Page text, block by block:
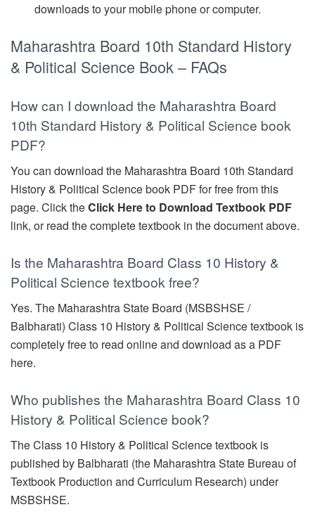
downloads to your mobile phone or computer.
Maharashtra Board 10th Standard History
& Political Science Book – FAQs
How can I download the Maharashtra Board
10th Standard History & Political Science book
PDF?
You can download the Maharashtra Board 10th Standard
History & Political Science book PDF for free from this
page. Click theClick Here to Download Textbook PDF
link, or read the complete textbook in the document above.
Is the Maharashtra Board Class 10 History &
Political Science textbook free?
Yes. The Maharashtra State Board (MSBSHSE /
Balbharati) Class 10 History & Political Science textbook is
completely free to read online and download as a PDF
here.
Who publishes the Maharashtra Board Class 10
History & Political Science book?
The Class 10 History & Political Science textbook is
published by Balbharati (the Maharashtra State Bureau of
Textbook Production and Curriculum Research) under
MSBSHSE.